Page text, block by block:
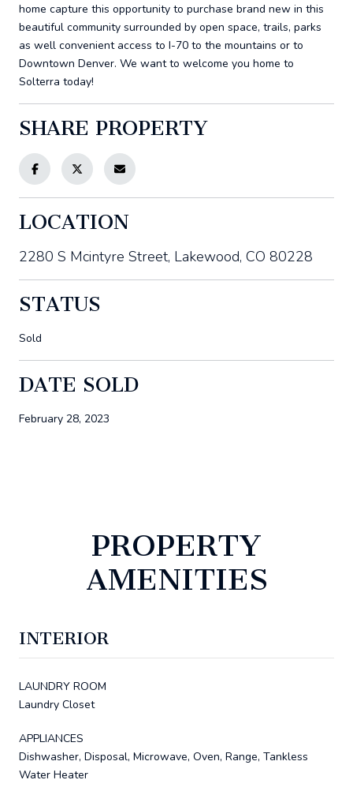
home capture this opportunity to purchase brand new in this
beautiful community surrounded by open space, trails, parks
as well convenient access to I-70 to the mountains or to
Downtown Denver. We want to welcome you home to
Solterra today!
SHARE PROPERTY
LOCATION
2280 S Mcintyre Street, Lakewood, CO 80228
STATUS
Sold
DATE SOLD
February 28, 2023
PROPERTY
AMENITIES
INTERIOR
LAUNDRY ROOM
Laundry Closet
APPLIANCES
Dishwasher, Disposal, Microwave, Oven, Range, Tankless
Water Heater